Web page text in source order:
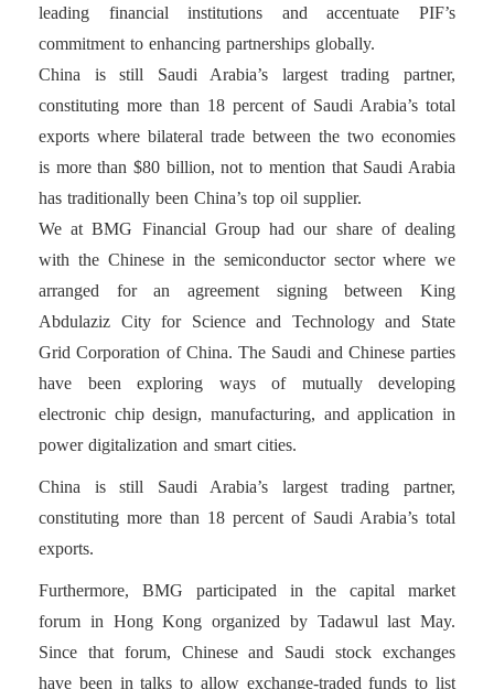
leading financial institutions and accentuate PIF’s
commitment to enhancing partnerships globally.
China is still Saudi Arabia’s largest trading partner,
constituting more than 18 percent of Saudi Arabia’s total
exports where bilateral trade between the two economies
is more than $80 billion, not to mention that Saudi Arabia
has traditionally been China’s top oil supplier.
We at BMG Financial Group had our share of dealing
with the Chinese in the semiconductor sector where we
arranged for an agreement signing between King
Abdulaziz City for Science and Technology and State
Grid Corporation of China. The Saudi and Chinese parties
have been exploring ways of mutually developing
electronic chip design, manufacturing, and application in
power digitalization and smart cities.
China is still Saudi Arabia’s largest trading partner,
constituting more than 18 percent of Saudi Arabia’s total
exports.
Furthermore, BMG participated in the capital market
forum in Hong Kong organized by Tadawul last May.
Since that forum, Chinese and Saudi stock exchanges
have been in talks to allow exchange-traded funds to list